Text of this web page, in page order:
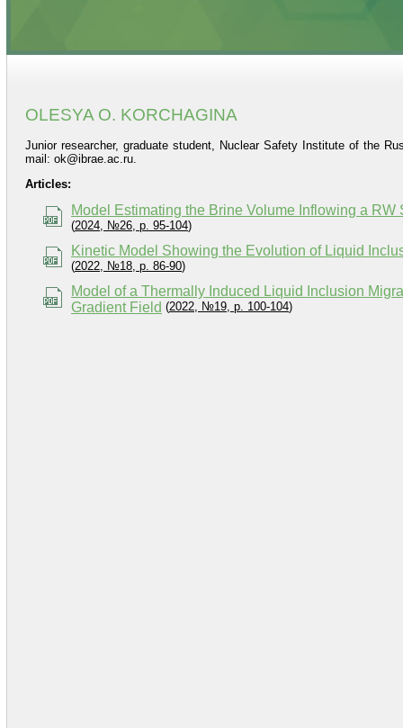
OLESYA O. KORCHAGINA
Junior researcher, graduate student, Nuclear Safety Institute of the
mail: ok@ibrae.ac.ru.
Articles:
Model Estimating the Brine Volume Inflowing a
(2024, №26, p. 95-104)
Kinetic Model Showing the Evolution of Liquid
(2022, №18, p. 86-90)
Model of a Thermally Induced Liquid Inclusion
Gradient Field (2022, №19, p. 100-104)